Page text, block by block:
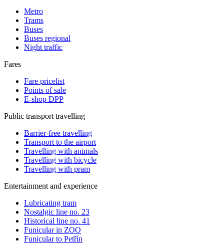
Metro
Trams
Buses
Buses regional
Night traffic
Fares
Fare pricelist
Points of sale
E-shop DPP
Public transport travelling
Barrier-free travelling
Transport to the airport
Travelling with animals
Travelling with bicycle
Travelling with pram
Entertainment and experience
Lubricating tram
Nostalgic line no. 23
Historical line no. 41
Funicular in ZOO
Funicular to Petřín